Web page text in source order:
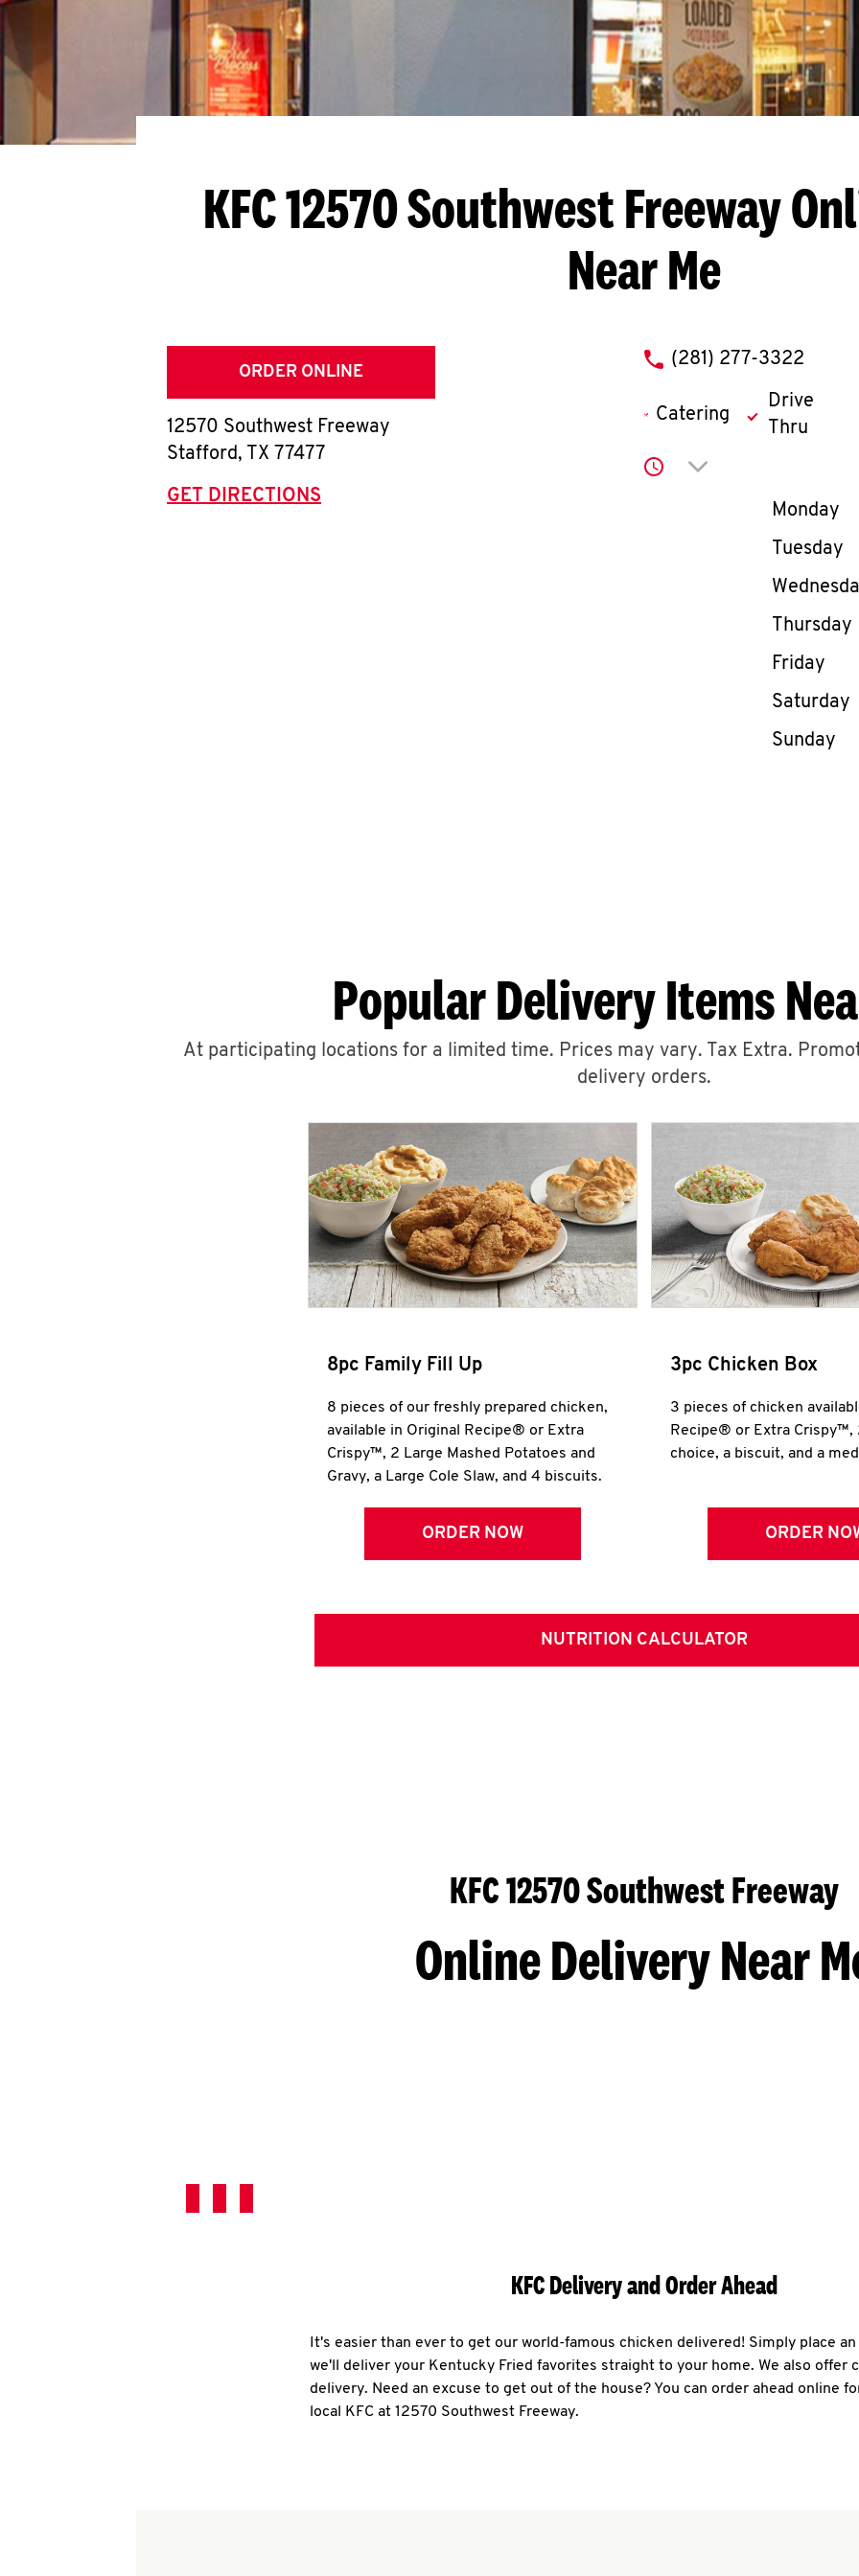
KFC 12570 Southwest Freeway
Near Me
ORDER ONLINE
12570 Southwest Freeway
Stafford, TX 77477
GET DIRECTIONS
phone
(281) 277-3322
Catering
Drive
Thru
Click to expand or
Day of
Monday
Tuesday
Thursday
Friday
Saturday
Sunday
Popular Delivery Items
At participating locations for a limited time. Prices may vary. Tax Extra.
delivery orders.
8pc Family Fill Up
8 pieces of our freshly prepared chicken,
available in Original Recipe® or Extra
Crispy™, 2 Large Mashed Potatoes and
Gravy, a Large Cole Slaw, and 4 biscuits.
ORDER NOW
3pc Chicken Box
3 pieces of chicken
Recipe® or Extra Crispy™,
choice, a biscuit, and a
ORDER
NUTRITION CALCULATOR
KFC 12570 Southwest Freeway
Online Delivery Near
KFC Delivery and Order Ahead
It's easier than ever to get our world-famous chicken delivered! Simply place
we'll deliver your Kentucky Fried favorites straight to your home. We also offer
delivery. Need an excuse to get out of the house? You can order ahead online
local KFC at 12570 Southwest Freeway.